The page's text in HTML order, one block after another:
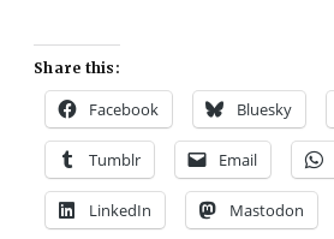
Share this:
Facebook Bluesky
Tumblr Email
LinkedIn Mastodon